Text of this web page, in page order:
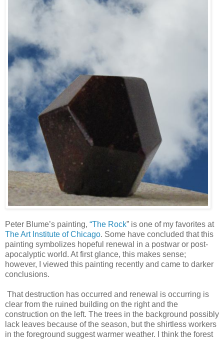
Peter Blume’s painting, “The Rock” is one of my favorites at
The Art Institute of Chicago. Some have concluded that this
painting symbolizes hopeful renewal in a postwar or post-
apocalyptic world. At first glance, this makes sense;
however, I viewed this painting recently and came to darker
conclusions.
That destruction has occurred and renewal is occurring is
clear from the ruined building on the right and the
construction on the left. The trees in the background possibly
lack leaves because of the season, but the shirtless workers
in the foreground suggest warmer weather. I think the forest